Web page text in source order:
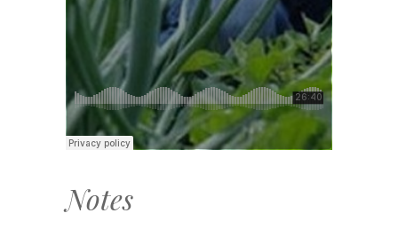
Notes